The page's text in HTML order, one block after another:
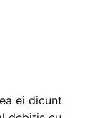
ei dicunt